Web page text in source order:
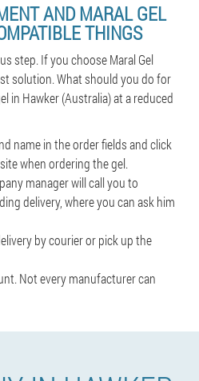
AND MARAL GEL
THINGS
step. If you choose Maral Gel
solution. What should you do for
in Hawker (Australia) at a reduced
name in the order fields and click
when ordering the gel.
manager will call you to
delivery, where you can ask him
by courier or pick up the
Not every manufacturer can